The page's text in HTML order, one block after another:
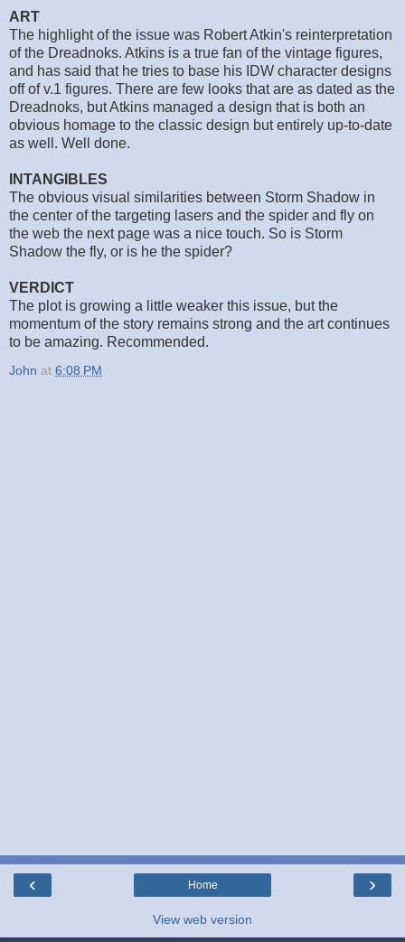
ART
The highlight of the issue was Robert Atkin's reinterpretation
of the Dreadnoks. Atkins is a true fan of the vintage figures,
and has said that he tries to base his IDW character designs
off of v.1 figures. There are few looks that are as dated as the
Dreadnoks, but Atkins managed a design that is both an
obvious homage to the classic design but entirely up-to-date
as well. Well done.
INTANGIBLES
The obvious visual similarities between Storm Shadow in
the center of the targeting lasers and the spider and fly on
the web the next page was a nice touch. So is Storm
Shadow the fly, or is he the spider?
VERDICT
The plot is growing a little weaker this issue, but the
momentum of the story remains strong and the art continues
to be amazing. Recommended.
John at 6:08 PM
‹ ›
Home
View web version